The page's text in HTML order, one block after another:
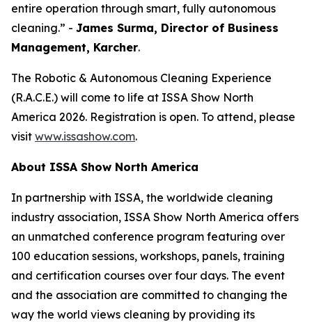
entire operation through smart, fully autonomous
cleaning.” - James Surma, Director of Business
Management, Karcher.
The Robotic & Autonomous Cleaning Experience
(R.A.C.E.) will come to life at ISSA Show North
America 2026. Registration is open. To attend, please
visit www.issashow.com.
About ISSA Show North America
In partnership with ISSA, the worldwide cleaning
industry association, ISSA Show North America offers
an unmatched conference program featuring over
100 education sessions, workshops, panels, training
and certification courses over four days. The event
and the association are committed to changing the
way the world views cleaning by providing its